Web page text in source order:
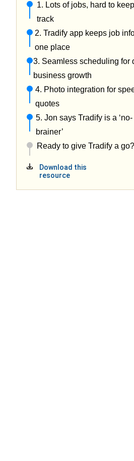
1. Lots of jobs, hard to keep
track
2. Tradify app keeps job
one place
3. Seamless scheduling for
business growth
4. Photo integration for
quotes
5. Jon says Tradify is a ‘no-
brainer’
Ready to give Tradify a go?
Download this
resource